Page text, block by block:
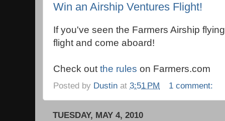
Win an Airship Ventures Flight!
If you've seen the Farmers Airship
flight and come aboard!
Check out the rules on Farmers.com
Posted by Dustin at 3:51 PM 1 comment:
TUESDAY, MAY 4, 2010